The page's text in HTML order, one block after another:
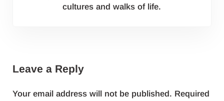
cultures and walks of life.
Leave a Reply
Your email address will not be published. Required